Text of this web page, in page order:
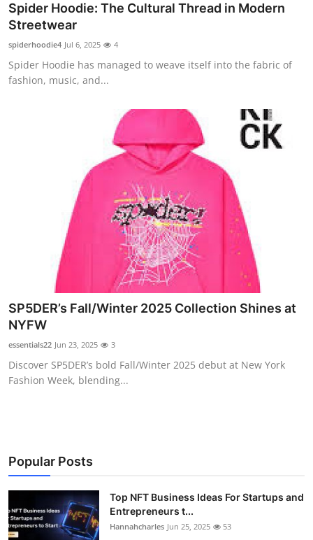
Spider Hoodie: The Cultural Thread in Modern
Streetwear
spiderhoodie4 Jul 6, 2025 4
Spider Hoodie has managed to weave itself into the fabric of
fashion, music, and...
SP5DER’s Fall/Winter 2025 Collection Shines at
NYFW
essentials22 Jun 23, 2025 3
Discover SP5DER’s bold Fall/Winter 2025 debut at New York
Fashion Week, blending...
Popular Posts
Top NFT Business Ideas For Startups and
Entrepreneurs t...
Hannahcharles Jun 25, 2025 53